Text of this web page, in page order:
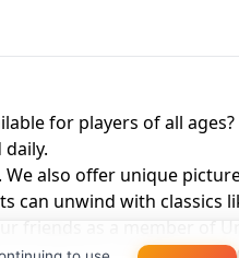
for players of all
also offer unique
can unwind with classics
friends as a member of